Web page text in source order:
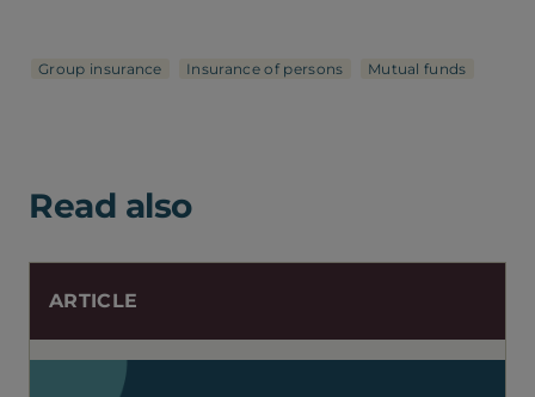
Group insurance Insurance of persons Mutual funds
Read also
ARTICLE